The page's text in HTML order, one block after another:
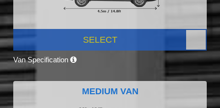
SELECT
Van Specification
MEDIUM VAN